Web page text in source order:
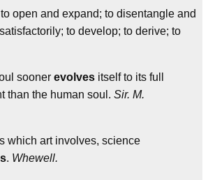
open and expand; to disentangle and
to develop; to derive; to
sooner evolves itself to its full
than the human soul. Sir. M.
which art involves, science
. Whewell.